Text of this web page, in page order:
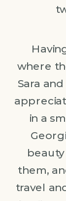
where
Sara
in a
them,
travel